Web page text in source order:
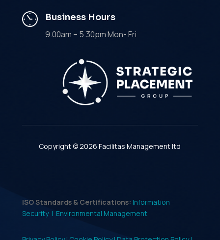
Business Hours
9.00am – 5.30pm Mon- Fri
Copyright © 2026 Facilitas Management ltd
ISO Standards & Certifications: Information
Security | Environmental Management